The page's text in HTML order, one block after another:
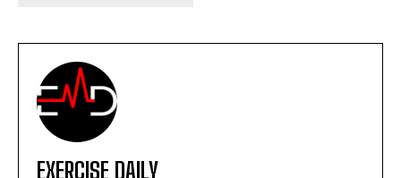
EXERCISE DAILY